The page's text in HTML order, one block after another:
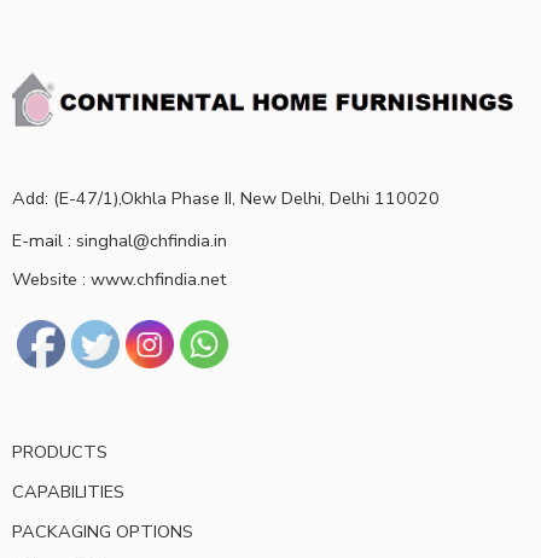
Add: (E-47/1),Okhla Phase II, New Delhi, Delhi 110020
E-mail : singhal@chfindia.in
Website : www.chfindia.net
PRODUCTS
CAPABILITIES
PACKAGING OPTIONS